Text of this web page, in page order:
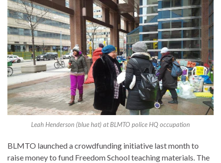
Leah Henderson (blue hat) at BLMTO police HQ occupation
BLMTO launched a crowdfunding initiative last month to
raise money to fund Freedom School teaching materials. The